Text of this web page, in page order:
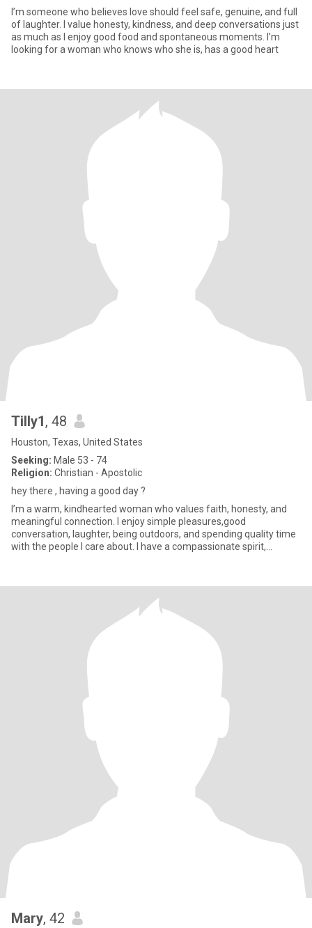
I’m someone who believes love should feel safe, genuine, and full
of laughter. I value honesty, kindness, and deep conversations just
as much as I enjoy good food and spontaneous moments. I’m
looking for a woman who knows who she is, has a good heart
Tilly1, 48
Houston, Texas, United States
Seeking: Male 53 - 74
Religion: Christian - Apostolic
hey there , having a good day ?
I’m a warm, kindhearted woman who values faith, honesty, and
meaningful connection. I enjoy simple pleasures,good
conversation, laughter, being outdoors, and spending quality time
with the people I care about. I have a compassionate spirit,
Mary, 42